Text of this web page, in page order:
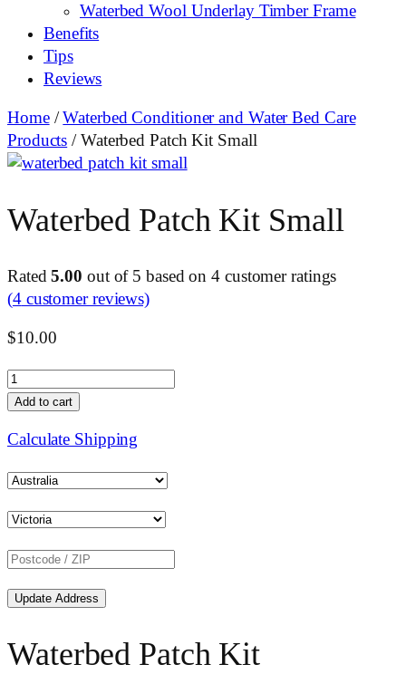
Waterbed Wool Underlay Timber Frame
Benefits
Tips
Reviews
Home/Waterbed Conditioner and Water Bed Care
Products / Waterbed Patch Kit Small
Waterbed Patch Kit Small
Rated5.00 out of 5 based on4 customer ratings
(4customer reviews)
$10.00
Waterbed
Patch
Small
Add to cart
Calculate Shipping
Update Address
Waterbed Patch Kit